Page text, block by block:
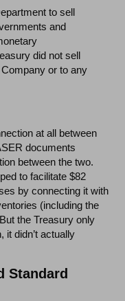
to sell
and
did not sell
or to any
at all between
documents
between the two.
to facilitate $82
by connecting it with
(including the
But the Treasury only
it didn’t actually
Standard